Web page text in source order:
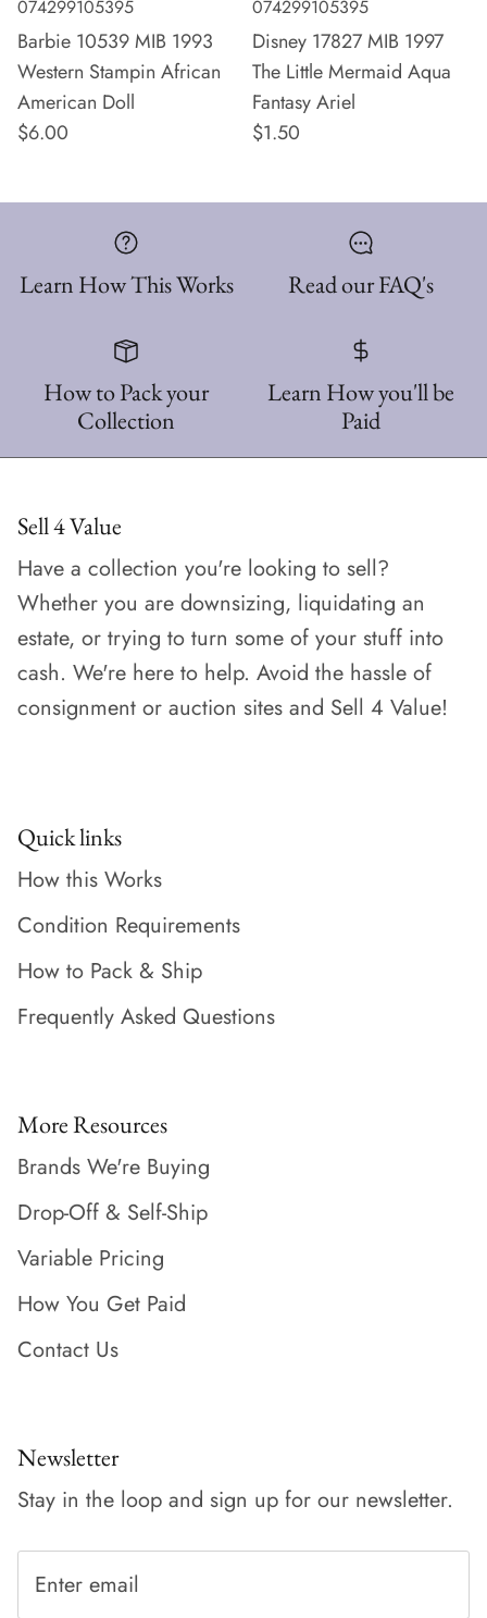
074299105395
Barbie 10539 MIB 1993
Western Stampin African
American Doll
$6.00
074299105395
Disney 17827 MIB 1997
The Little Mermaid Aqua
Fantasy Ariel
$1.50
Learn How This Works Read our FAQ's
How to Pack your
Collection
Learn How you'll be
Paid
Sell 4 Value
Have a collection you're looking to sell?
Whether you are downsizing, liquidating an
estate, or trying to turn some of your stuff into
cash. We're here to help. Avoid the hassle of
consignment or auction sites and Sell 4 Value!
Quick links
How this Works
Condition Requirements
How to Pack & Ship
Frequently Asked Questions
More Resources
Brands We're Buying
Drop-Off & Self-Ship
Variable Pricing
How You Get Paid
Contact Us
Newsletter
Stay in the loop and sign up for our newsletter.